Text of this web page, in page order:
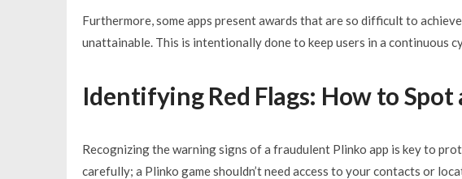
Furthermore, some apps present awards that are so difficult to
unattainable. This is intentionally done to keep users in a continuous
Identifying Red Flags: How to Spot
Recognizing the warning signs of a fraudulent Plinko app is key to
carefully; a Plinko game shouldn’t need access to your contacts or